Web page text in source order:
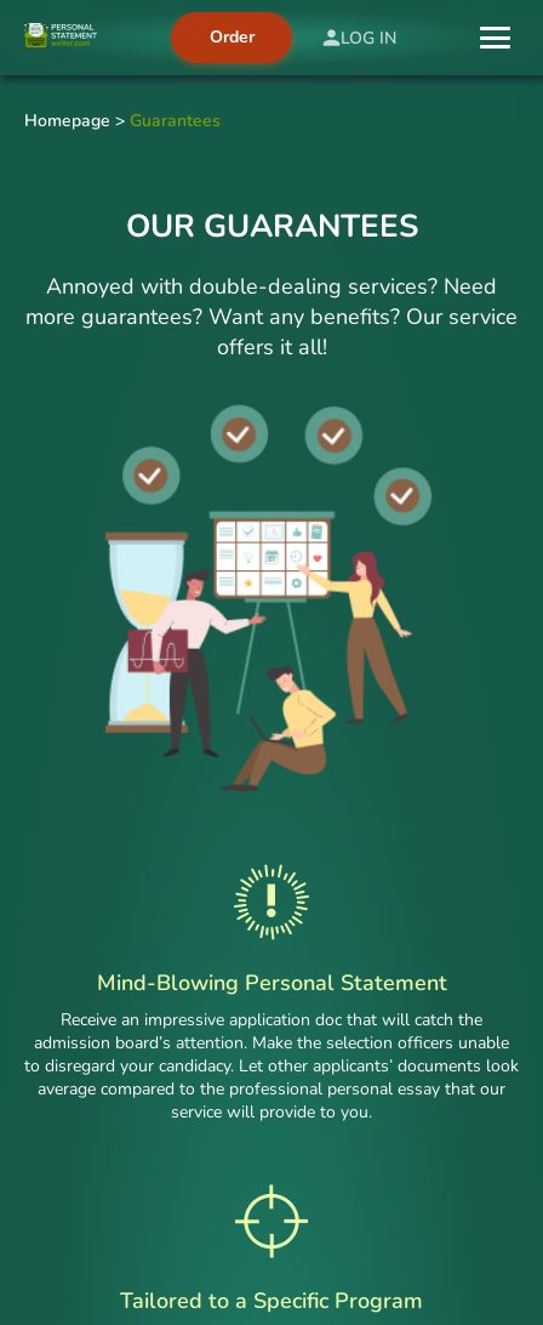
LOG IN
Order
Homepage > Guarantees
OUR GUARANTEES
Annoyed with double-dealing services? Need
more guarantees? Want any benefits? Our service
offers it all!
Mind-Blowing Personal Statement
Receive an impressive application doc that will catch the
admission board’s attention. Make the selection officers unable
to disregard your candidacy. Let other applicants’ documents look
average compared to the professional personal essay that our
service will provide to you.
Tailored to a Specific Program